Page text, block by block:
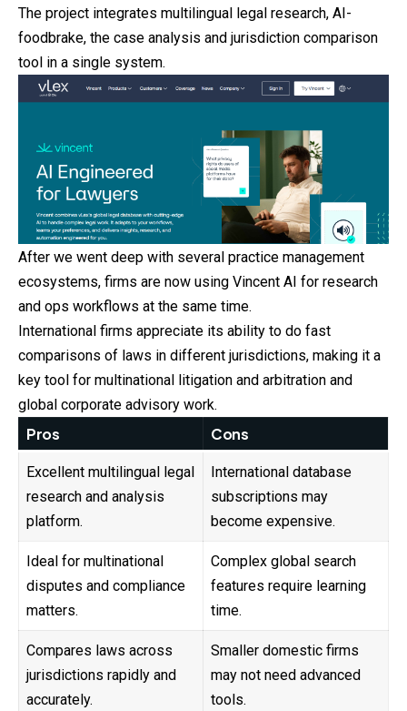
The project integrates multilingual legal research, AI-
foodbrake, the case analysis and jurisdiction comparison
tool in a single system.
After we went deep with several practice management
ecosystems, firms are now using Vincent AI for research
and ops workflows at the same time.
International firms appreciate its ability to do fast
comparisons of laws in different jurisdictions, making it a
key tool for multinational litigation and arbitration and
global corporate advisory work.
Pros Cons
Excellent multilingual legal
research and analysis
platform.
International database
subscriptions may
become expensive.
Ideal for multinational
disputes and compliance
matters.
Complex global search
features require learning
time.
Compares laws across
jurisdictions rapidly and
accurately.
Smaller domestic firms
may not need advanced
tools.